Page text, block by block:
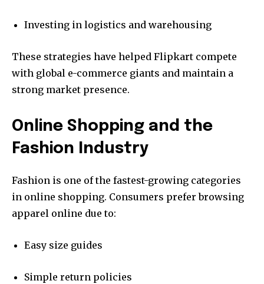
Investing in logistics and warehousing
These strategies have helped Flipkart compete
with global e-commerce giants and maintain a
strong market presence.
Online Shopping and the
Fashion Industry
Fashion is one of the fastest-growing categories
in online shopping. Consumers prefer browsing
apparel online due to:
Easy size guides
Simple return policies